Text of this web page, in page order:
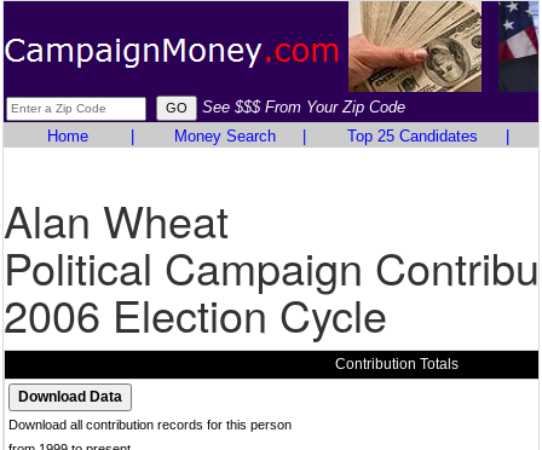
See $$$ From Your Zip Code
Home
Money Search Top 25 Candidates
Alan Wheat
Political Campaign
2006 Election Cycle
Contribution Totals
Download all contribution records for this person